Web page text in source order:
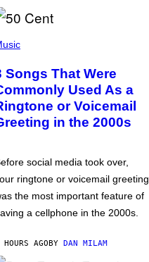
Songs That Were
Used As a
or Voicemail
in the 2000s
social media took over,
ringtone or voicemail greeting
the most important feature of
a cellphone in the 2000s.
AGOBY DAN MILAM